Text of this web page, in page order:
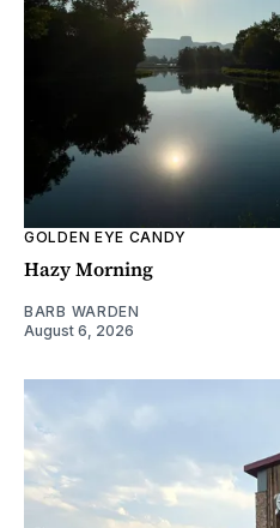
GOLDEN EYE CANDY
Hazy Morning
BARB WARDEN
August 6, 2026